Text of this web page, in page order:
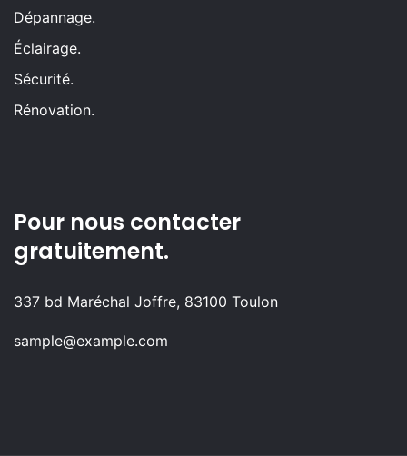
Dépannage.
Éclairage.
Sécurité.
Rénovation.
Pour nous contacter
gratuitement.
337 bd Maréchal Joffre, 83100 Toulon
sample@example.com